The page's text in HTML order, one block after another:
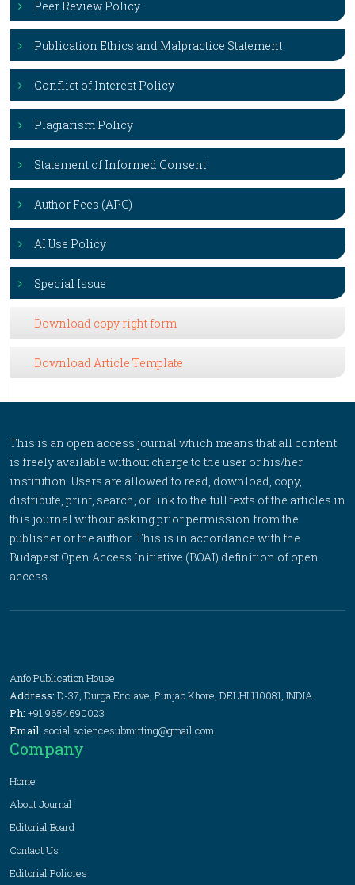
Peer Review Policy
Publication Ethics and Malpractice Statement
Conflict of Interest Policy
Plagiarism Policy
Statement of Informed Consent
Author Fees (APC)
AI Use Policy
Special Issue
Download copy right form
Download Article Template
This is an open access journal which means that all content
is freely available without charge to the user or his/her
institution. Users are allowed to read, download, copy,
distribute, print, search, or link to the full texts of the articles in
this journal without asking prior permission from the
publisher or the author. This is in accordance with the
Budapest Open Access Initiative (BOAI) definition of open
access.
Anfo Publication House
Address: D-37, Durga Enclave, Punjab Khore, DELHI 110081, INDIA
Ph: +91 9654690023
Email: social.sciencesubmitting@gmail.com
Company
Home
About Journal
Editorial Board
Contact Us
Editorial Policies